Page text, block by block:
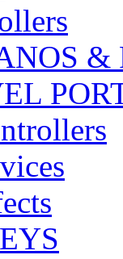
&